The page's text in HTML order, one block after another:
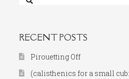
for:
RECENT POSTS
Pirouetting Off
(calisthenics for a small